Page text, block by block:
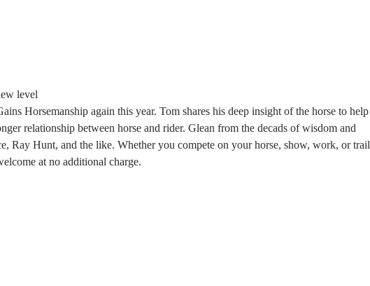
level
Horsemanship again this year. Tom shares his deep insight of the horse to help
relationship between horse and rider. Glean from the decads of wisdom and
Ray Hunt, and the like. Whether you compete on your horse, show, work, or trail
at no additional charge.